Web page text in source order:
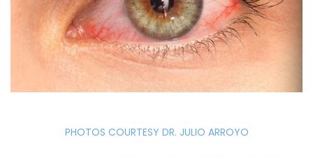
PHOTOS COURTESY DR. JULIO ARROYO